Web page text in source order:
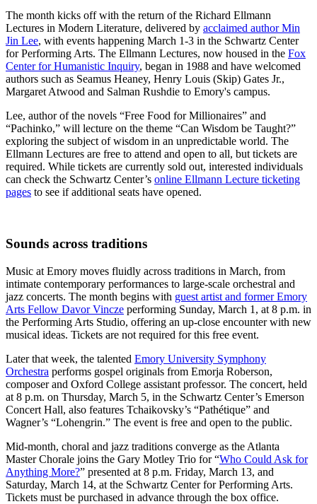
The month kicks off with the return of the Richard Ellmann
Lectures in Modern Literature, delivered by acclaimed author Min
Jin Lee, with events happening March 1-3 in the Schwartz Center
for Performing Arts. The Ellmann Lectures, now housed in the Fox
Center for Humanistic Inquiry, began in 1988 and have welcomed
authors such as Seamus Heaney, Henry Louis (Skip) Gates Jr.,
Margaret Atwood and Salman Rushdie to Emory's campus.
Lee, author of the novels “Free Food for Millionaires” and
“Pachinko,” will lecture on the theme “Can Wisdom be Taught?”
exploring the subject of wisdom in an unpredictable world. The
Ellmann Lectures are free to attend and open to all, but tickets are
required. While tickets are currently sold out, interested individuals
can check the Schwartz Center’s online Ellmann Lecture ticketing
pages to see if additional seats have opened.
Sounds across traditions
Music at Emory moves fluidly across traditions in March, from
intimate contemporary performances to large-scale orchestral and
jazz concerts. The month begins with guest artist and former Emory
Arts Fellow Davor Vincze performing Sunday, March 1, at 8 p.m. in
the Performing Arts Studio, offering an up-close encounter with new
musical ideas. Tickets are not required for this free event.
Later that week, the talented Emory University Symphony
Orchestra performs gospel originals from Emorja Roberson,
composer and Oxford College assistant professor. The concert, held
at 8 p.m. on Thursday, March 5, in the Schwartz Center’s Emerson
Concert Hall, also features Tchaikovsky’s “Pathétique” and
Wagner’s “Lohengrin.” The event is free and open to the public.
Mid-month, choral and jazz traditions converge as the Atlanta
Master Chorale joins the Gary Motley Trio for “Who Could Ask for
Anything More?” presented at 8 p.m. Friday, March 13, and
Saturday, March 14, at the Schwartz Center for Performing Arts.
Tickets must be purchased in advance through the box office.